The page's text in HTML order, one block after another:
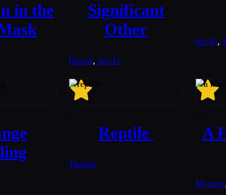
in the
Significant
Other
Horror, Sci-Fi
Sci-Fi,
Reptile
Thriller
A
Mystery